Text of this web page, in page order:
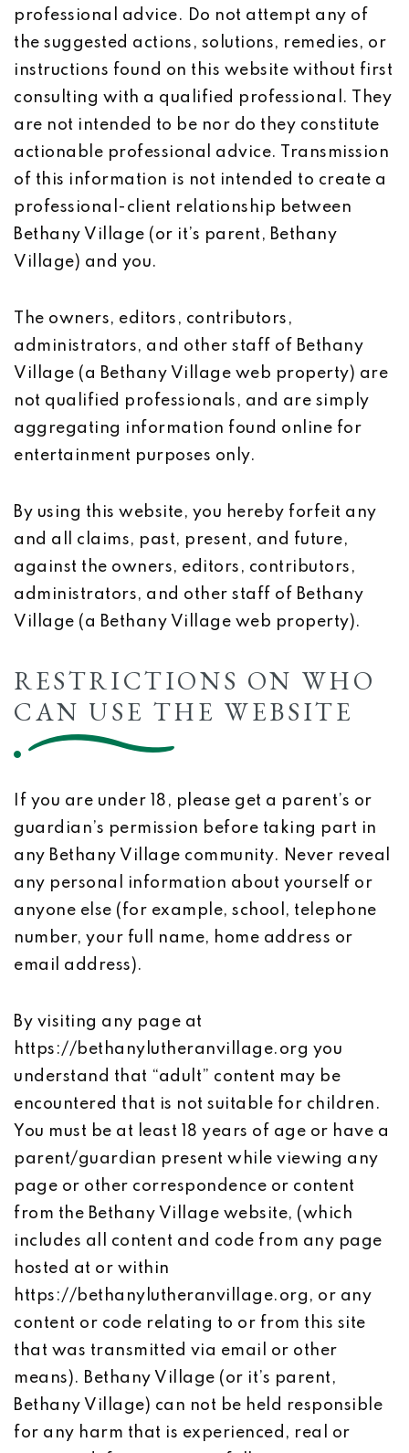
professional advice. Do not attempt any of
the suggested actions, solutions, remedies, or
instructions found on this website without first
consulting with a qualified professional. They
are not intended to be nor do they constitute
actionable professional advice. Transmission
of this information is not intended to create a
professional-client relationship between
Bethany Village (or it’s parent, Bethany
Village) and you.
The owners, editors, contributors,
administrators, and other staff of Bethany
Village (a Bethany Village web property) are
not qualified professionals, and are simply
aggregating information found online for
entertainment purposes only.
By using this website, you hereby forfeit any
and all claims, past, present, and future,
against the owners, editors, contributors,
administrators, and other staff of Bethany
Village (a Bethany Village web property).
RESTRICTIONS ON WHO
CAN USE THE WEBSITE
If you are under 18, please get a parent’s or
guardian’s permission before taking part in
any Bethany Village community. Never reveal
any personal information about yourself or
anyone else (for example, school, telephone
number, your full name, home address or
email address).
By visiting any page at
https://bethanylutheranvillage.org you
understand that “adult” content may be
encountered that is not suitable for children.
You must be at least 18 years of age or have a
parent/guardian present while viewing any
page or other correspondence or content
from the Bethany Village website, (which
includes all content and code from any page
hosted at or within
https://bethanylutheranvillage.org, or any
content or code relating to or from this site
that was transmitted via email or other
means). Bethany Village (or it’s parent,
Bethany Village) can not be held responsible
for any harm that is experienced, real or